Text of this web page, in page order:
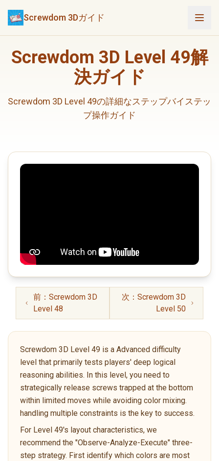
Screwdom 3Dガイド
Screwdom 3D Level 49解
決ガイド
Screwdom 3D Level 49の詳細なステップバイステッ
プ操作ガイド
前：Screwdom 3D
Level 48
次：Screwdom 3D
Level 50
Screwdom 3D Level 49 is a Advanced difficulty
level that primarily tests players' deep logical
reasoning abilities. In this level, you need to
strategically release screws trapped at the bottom
within limited moves while avoiding color mixing.
handling multiple constraints is the key to success.
For Level 49's layout characteristics, we
recommend the "Observe-Analyze-Execute" three-
step strategy. First identify which colors are most